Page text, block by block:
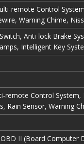
remote Control
Warning Chime,
Anti-lock Brake
Intelligent Key
remote Control System,
Rain Sensor, Warning
II (Board Computer